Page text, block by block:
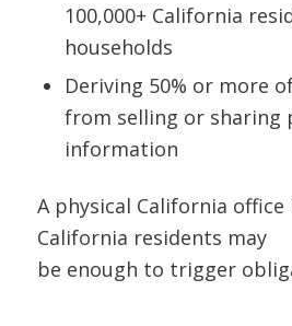
100,000+ California
households
Deriving 50% or more
from selling or sharing
information
A physical California office
California residents may
be enough to trigger